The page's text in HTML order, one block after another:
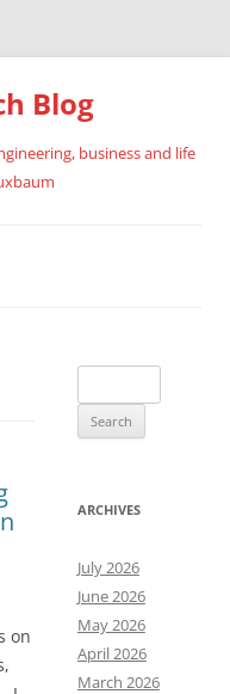
Blog
business and life
on
for:
ARCHIVES
July 2026
June 2026
May 2026
April 2026
March 2026